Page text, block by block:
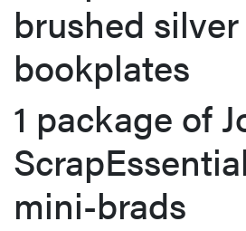
brushed
bookplates
1 package of
mini-brads